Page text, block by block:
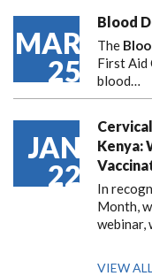
MAR
25
Blood
The
First Aid
blood…
JAN
22
Kenya:
In
Month,
webinar,
VIEW ALL